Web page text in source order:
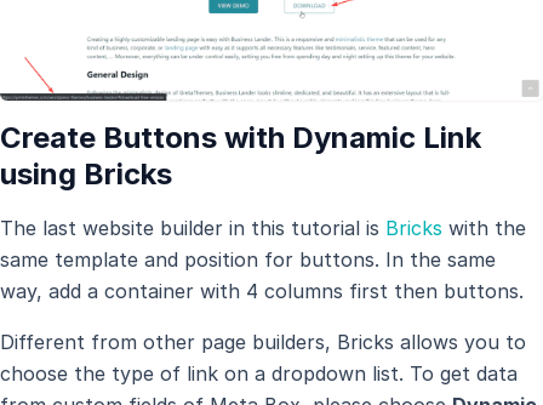
Create Buttons with Dynamic Link
using Bricks
The last website builder in this tutorial is Bricks with the
same template and position for buttons. In the same
way, add a container with 4 columns first then buttons.
Different from other page builders, Bricks allows you to
choose the type of link on a dropdown list. To get data